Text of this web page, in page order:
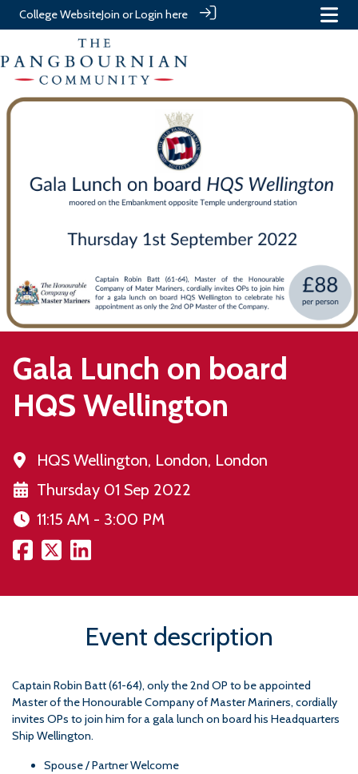
College WebsiteJoin or Login here
Gala Lunch on board
HQS Wellington
HQS Wellington, London, London
Thursday 01 Sep 2022
11:15 AM - 3:00 PM
Event description
Captain Robin Batt (61-64), only the 2nd OP to be appointed
Master of the Honourable Company of Master Mariners, cordially
invites OPs to join him for a gala lunch on board his Headquarters
Ship Wellington.
Spouse / Partner Welcome